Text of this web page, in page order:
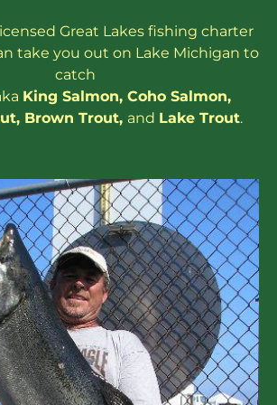
licensed Great Lakesfishing charter
take you out on Lake Michigan to
catch
King Salmon, Coho Salmon,
, Brown Trout, and Lake Trout.